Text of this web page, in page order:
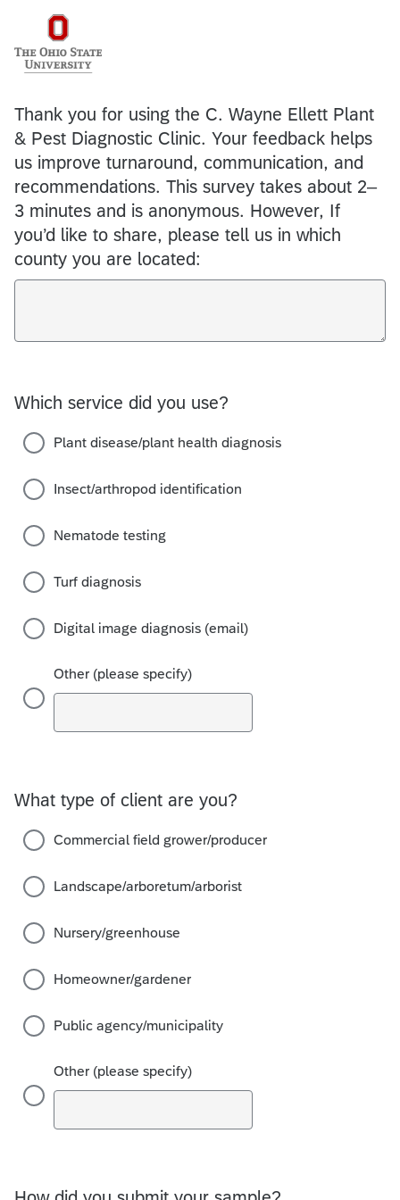
Thank you for using the C. Wayne Ellett Plant
& Pest Diagnostic Clinic. Your feedback helps
us improve turnaround, communication, and
recommendations. This survey takes about 2–
3 minutes and is anonymous. However, If
you’d like to share, please tell us in which
county you are located:
Which service did you use?
Plant disease/plant health diagnosis
Insect/arthropod identification
Nematode testing
Turf diagnosis
Digital image diagnosis (email)
Other (please specify)
What type of client are you?
Commercial field grower/producer
Landscape/arboretum/arborist
Nursery/greenhouse
Homeowner/gardener
Public agency/municipality
Other (please specify)